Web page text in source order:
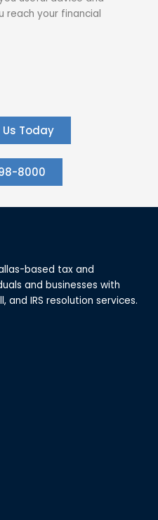
reach your financial
Today
8000
based tax and
and businesses with
IRS resolution services.